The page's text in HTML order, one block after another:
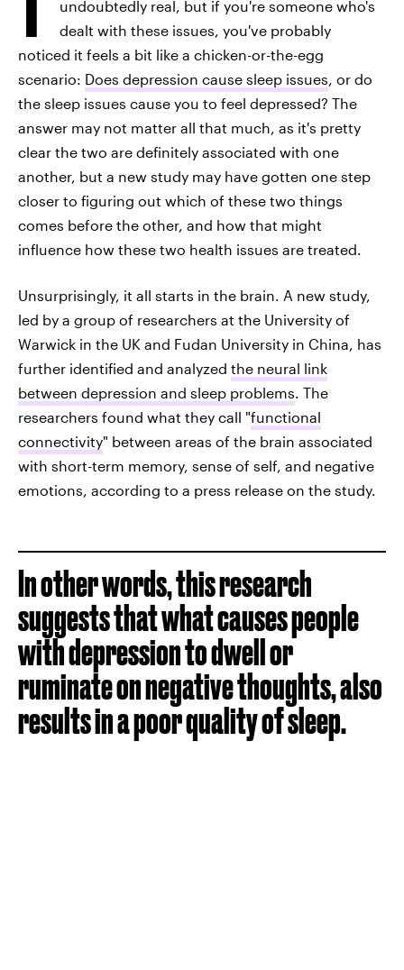
undoubtedly real, but if you're someone who's
dealt with these issues, you've probably
noticed it feels a bit like a chicken-or-the-egg
scenario: Does depression cause sleep issues, or do
the sleep issues cause you to feel depressed? The
answer may not matter all that much, as it's pretty
clear the two are definitely associated with one
another, but a new study may have gotten one step
closer to figuring out which of these two things
comes before the other, and how that might
influence how these two health issues are treated.
Unsurprisingly, it all starts in the brain. A new study,
led by a group of researchers at the University of
Warwick in the UK and Fudan University in China, has
further identified and analyzed the neural link
between depression and sleep problems. The
researchers found what they call "functional
connectivity" between areas of the brain associated
with short-term memory, sense of self, and negative
emotions, according to a press release on the study.
In other words, this research
suggests that what causes people
with depression to dwell or
ruminate on negative thoughts, also
results in a poor quality of sleep.